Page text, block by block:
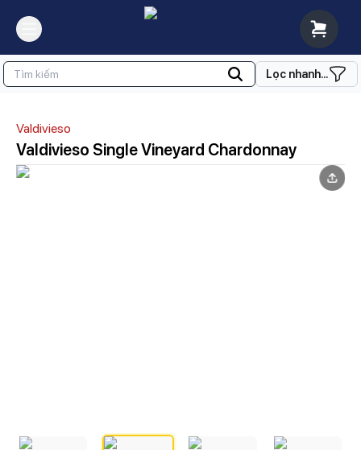
Lọc nhanh...
Valdivieso
Valdivieso Single Vineyard Chardonnay